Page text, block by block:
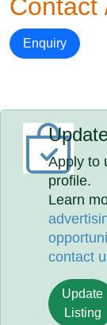
Contact
Enquiry
Apply to
profile.
Learn
contact
Update
Listing